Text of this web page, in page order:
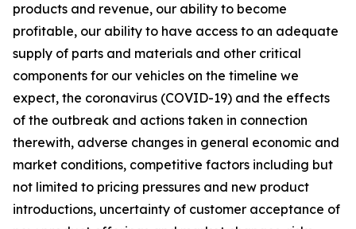
products and revenue, our ability to become
profitable, our ability to have access to an adequate
supply of parts and materials and other critical
components for our vehicles on the timeline we
expect, the coronavirus (COVID-19) and the effects
of the outbreak and actions taken in connection
therewith, adverse changes in general economic and
market conditions, competitive factors including but
not limited to pricing pressures and new product
introductions, uncertainty of customer acceptance of